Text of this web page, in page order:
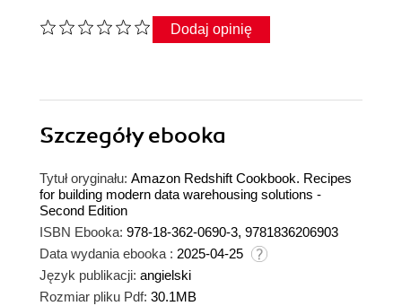
Dodaj opinię
Szczegółyebooka
Tytuł oryginału: Amazon Redshift Cookbook. Recipes
for building modern data warehousing solutions -
Second Edition
ISBN Ebooka: 978-18-362-0690-3, 9781836206903
Data wydania ebooka : 2025-04-25
Język publikacji: angielski
Rozmiar pliku Pdf: 30.1MB